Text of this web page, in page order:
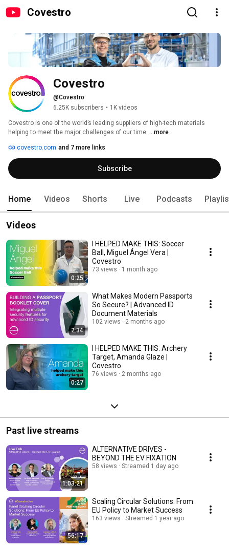
Covestro
Covestro
@Covestro
6.25K subscribers • 1K videos
Covestro is one of the world’s leading suppliers of high-tech materials
helping to meet the major challenges of our time. ...more
covestro.com and 7 more links
Subscribe
Home Videos Shorts Live Podcasts
Videos
0:25
I HELPED MAKE THIS: Soccer
Ball, Miguel Ángel Vera |
Covestro
73 views 1 month ago
2:34
What Makes Modern Passports
So Secure? | Advanced ID
Document Materials
102 views 2 months ago
0:27
I HELPED MAKE THIS: Archery
Target, Amanda Glaze |
Covestro
76 views 2 months ago
Past live streams
1:03:21
ALTERNATIVE DRIVES -
BEYOND THE EV FIXATION
58 views Streamed 1 day ago
56:17
Scaling Circular Solutions: From
EU Policy to Market Success
163 views Streamed 1 year ago